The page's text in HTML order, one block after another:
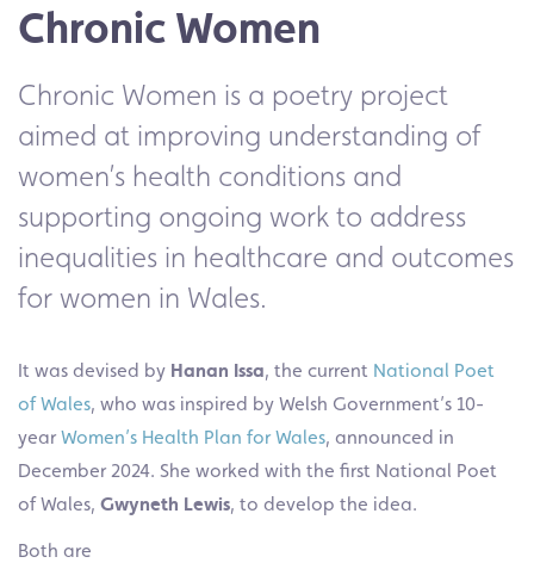
Chronic Women
Chronic Women is a poetry project
aimed at improving understanding of
women’s health conditions and
supporting ongoing work to address
inequalities in healthcare and outcomes
for women in Wales.
It was devised by Hanan Issa, the current National Poet
of Wales, who was inspired by Welsh Government’s 10-
year Women’s Health Plan for Wales, announced in
December 2024. She worked with the first National Poet
of Wales, Gwyneth Lewis, to develop the idea.
Both are